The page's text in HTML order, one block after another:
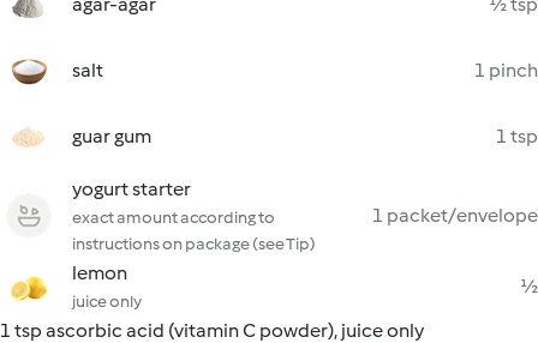
salt 1 pinch
guar gum 1 tsp
yogurt starter
exact amount according to
instructions on package (see Tip)
1 packet/envelope
lemon
juice only
½
1 tsp ascorbic acid (vitamin C powder), juice only